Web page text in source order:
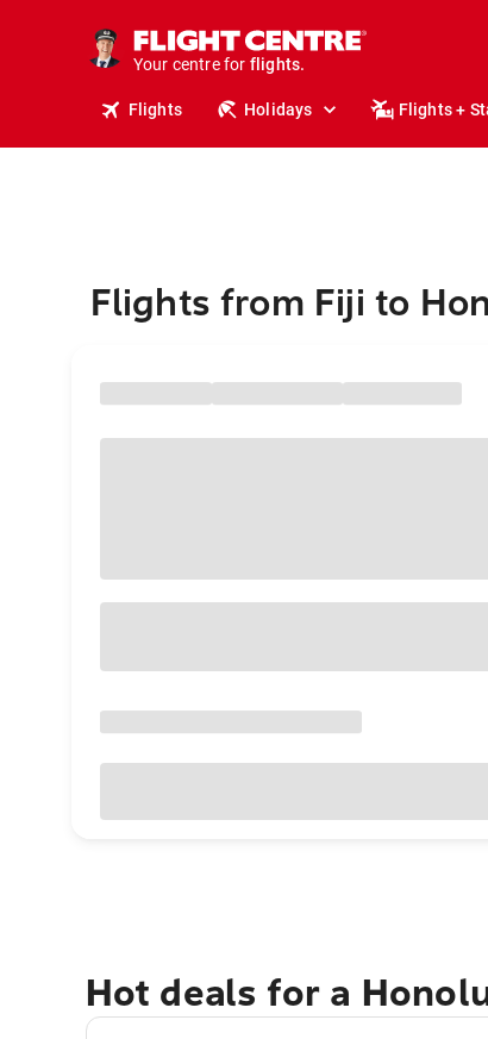
Your centre for
stays.
holidays.
flights.
travel.
Flights Holidays Flights +
Flights from Fiji to
Hot deals for a